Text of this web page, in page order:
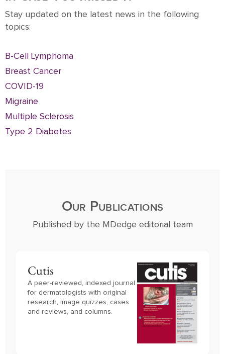
Stay updated on the latest news in the following
topics:
B-Cell Lymphoma
Breast Cancer
COVID-19
Migraine
Multiple Sclerosis
Type 2 Diabetes
Our Publications
Published by the MDedge editorial team
Cutis
A peer-reviewed, indexed journal
for dermatologists with original
research, image quizzes, cases
and reviews, and columns.